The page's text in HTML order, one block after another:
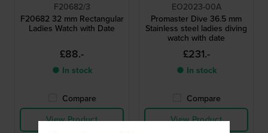
F20682/3
F20682 32 mm Rectangular
Ladies Watch with Date
£88.-
● In stock
Compare
View Product
EO2023-00A
Promaster Dive 36.5 mm
Stainless steel ladies diving
watch with date
£231.-
● In stock
Compare
View Product